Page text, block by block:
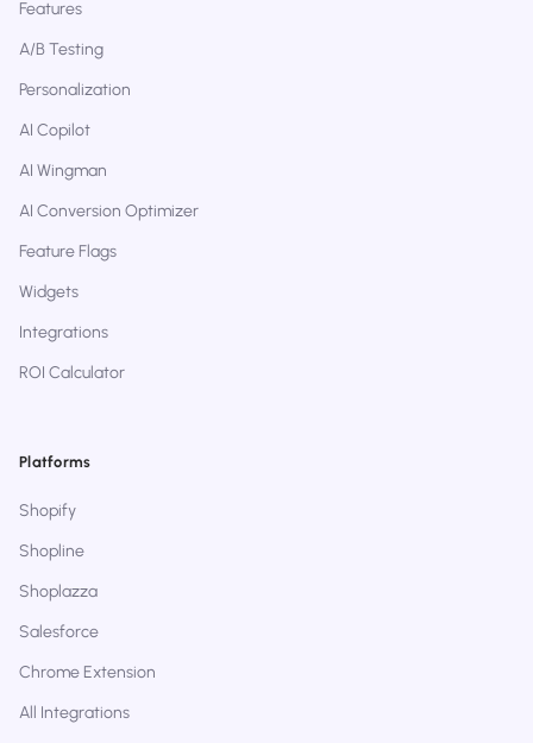
Features
A/B Testing
Personalization
AI Copilot
AI Wingman
AI Conversion Optimizer
Feature Flags
Widgets
Integrations
ROI Calculator
Platforms
Shopify
Shopline
Shoplazza
Salesforce
Chrome Extension
All Integrations